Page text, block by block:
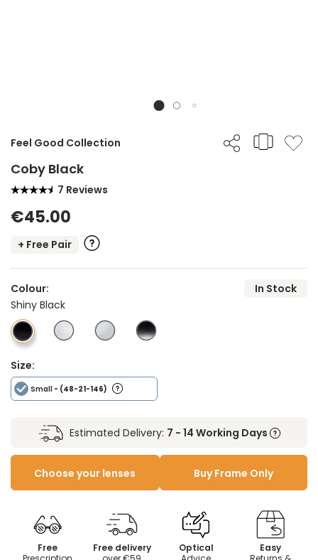
Feel Good Collection
Coby Black
7 Reviews
€45.00
+ Free Pair
Colour:
In Stock
Shiny Black
Size:
Small - (48-21-146)
Estimated Delivery: 7 - 14 Working Days
Choose your lenses Buy Frame Only
Free
Free delivery
Optical
Easy